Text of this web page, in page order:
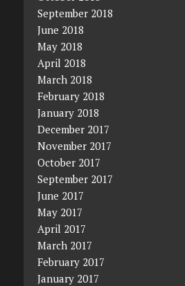
September 2018
June 2018
May 2018
April 2018
March 2018
February 2018
January 2018
December 2017
November 2017
October 2017
September 2017
June 2017
May 2017
April 2017
March 2017
February 2017
January 2017